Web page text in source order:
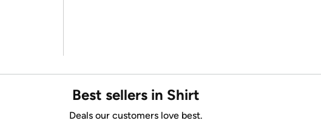
Best sellers in Shirt
Deals our customers love best.